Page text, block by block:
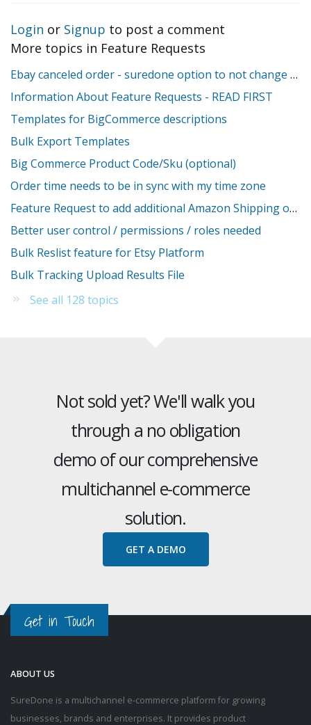
Login or Signup to post a comment
More topics in Feature Requests
Ebay canceled order - suredone option to not change stock
Information About Feature Requests - READ FIRST
Templates for BigCommerce descriptions
Bulk Export Templates
Big Commerce Product Code/Sku (optional)
Order time needs to be in sync with my time zone
Feature Request to add additional Amazon Shipping override fields
Better user control / permissions / roles needed
Bulk Reslist feature for Etsy Platform
Bulk Tracking Upload Results File
See all 128 topics
Not sold yet? We'll walk you
through a no obligation
demo of our comprehensive
multichannel e-commerce
solution.
GET A DEMO
Get in Touch
ABOUT US
SureDone is a multichannel e-commerce platform for growing
businesses, brands and enterprises. It provides product